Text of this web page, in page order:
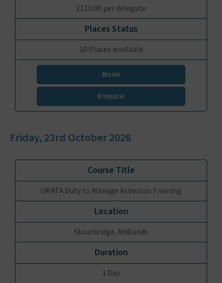
£110.00 per delegate
10 Places available
Book
Enquire
Friday, 23rd October 2026
UKATA Duty to Manage Asbestos Training
Stourbridge, Midlands
1 Day